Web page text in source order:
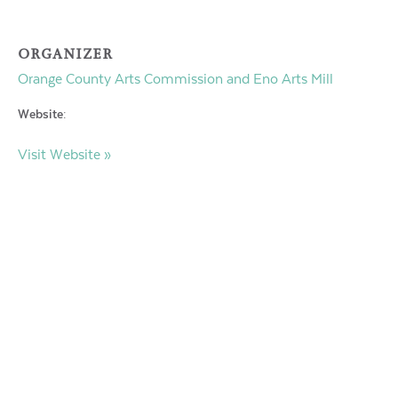
ORGANIZER
Orange County Arts Commission and Eno Arts Mill
Website:
Visit Website »